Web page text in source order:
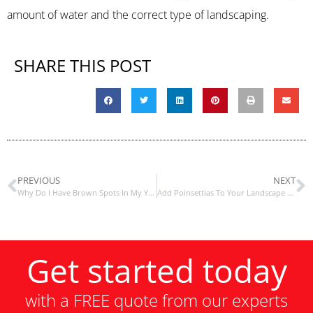
amount of water and the correct type of landscaping.
SHARE THIS POST
PREVIOUS
Why Do I Have Brown Spots In My Yard?
NEXT
Add Poinsettias To Your Landscape For The Holidays
Get started today
with a FREE quote from our experts